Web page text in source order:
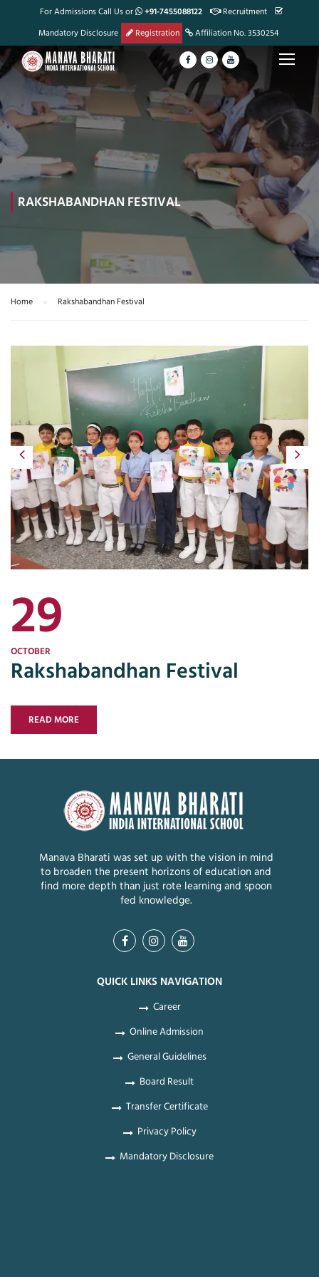
For Admissions Call Us or +91-7455088122
Recruitment
Mandatory Disclosure
Registration Affiliation No. 3530254
RAKSHABANDHAN FESTIVAL
Home Rakshabandhan Festival
Previous Next
29
OCTOBER
Rakshabandhan Festival
READ MORE
Manava Bharati was set up with the vision in mind
to broaden the present horizons of education and
find more depth than just rote learning and spoon
fed knowledge.
QUICK LINKS NAVIGATION
Career
Online Admission
General Guidelines
Board Result
Transfer Certificate
Privacy Policy
Mandatory Disclosure